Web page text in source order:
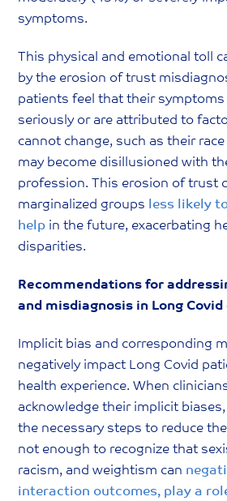
symptoms.
This physical and emotional toll
by the erosion of trust
patients feel that their symptoms
seriously or are attributed to
cannot change, such as their
may become disillusioned with
profession. This erosion of trust
marginalized groups
less likely
help in the future, exacerbating
disparities.
Recommendations for
and misdiagnosis in Long Covid
Implicit bias and corresponding
negatively impact Long Covid
health experience. When
acknowledge their implicit
the necessary steps to reduce
not enough to recognize that
racism, and weightism can
interaction outcomes, play a